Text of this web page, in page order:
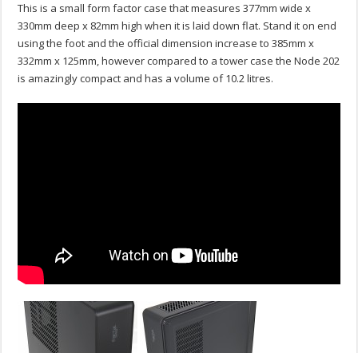
This is a small form factor case that measures 377mm wide x
330mm deep x 82mm high when it is laid down flat. Stand it on end
using the foot and the official dimension increase to 385mm x
332mm x 125mm, however compared to a tower case the Node 202
is amazingly compact and has a volume of 10.2 litres.